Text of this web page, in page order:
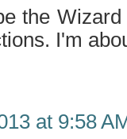
the
I'm
at 9:58